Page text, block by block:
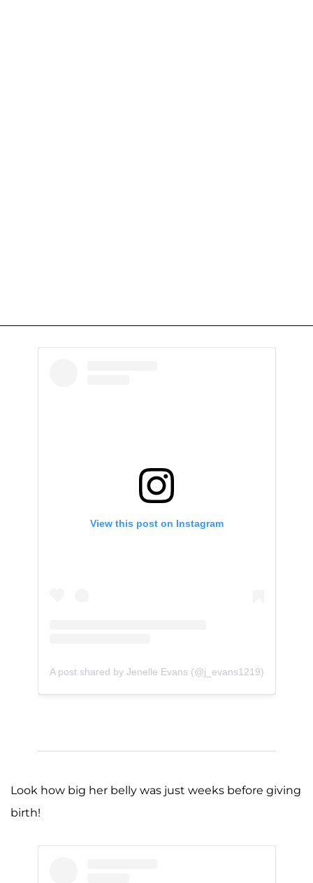
View this post on Instagram
A post shared by Jenelle Evans (@j_evans1219)
Look how big her belly was just weeks before giving
birth!